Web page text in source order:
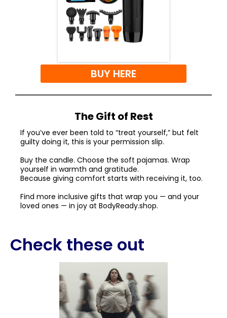
BUY HERE
The Gift of Rest
If you’ve ever been told to “treat yourself,” but felt
guilty doing it, this is your permission slip.
Buy the candle. Choose the soft pajamas. Wrap
yourself in warmth and gratitude.
Because giving comfort starts with receiving it, too.
Find more inclusive gifts that wrap you — and your
loved ones — in joy at BodyReady.shop.
Check these out